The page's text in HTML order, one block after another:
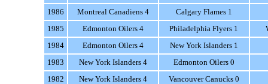
1986
Montreal Canadiens 4
Calgary Flames 1
1985
Edmonton Oilers 4 Philadelphia Flyers 1
1984
Edmonton Oilers 4
New York Islanders 1
1983
New York Islanders 4
Edmonton Oilers 0
1982
New York Islanders 4
Vancouver Canucks 0